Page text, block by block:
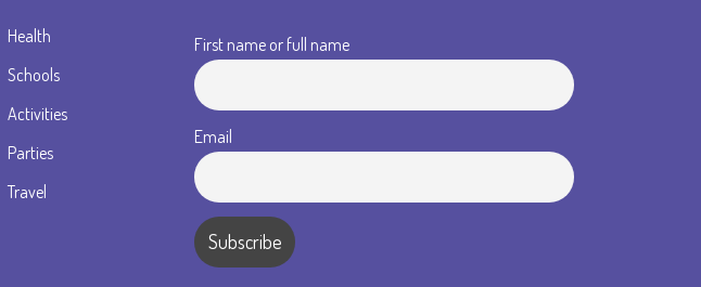
Health
Schools
Activities
Parties
Travel
First name or full name
Email